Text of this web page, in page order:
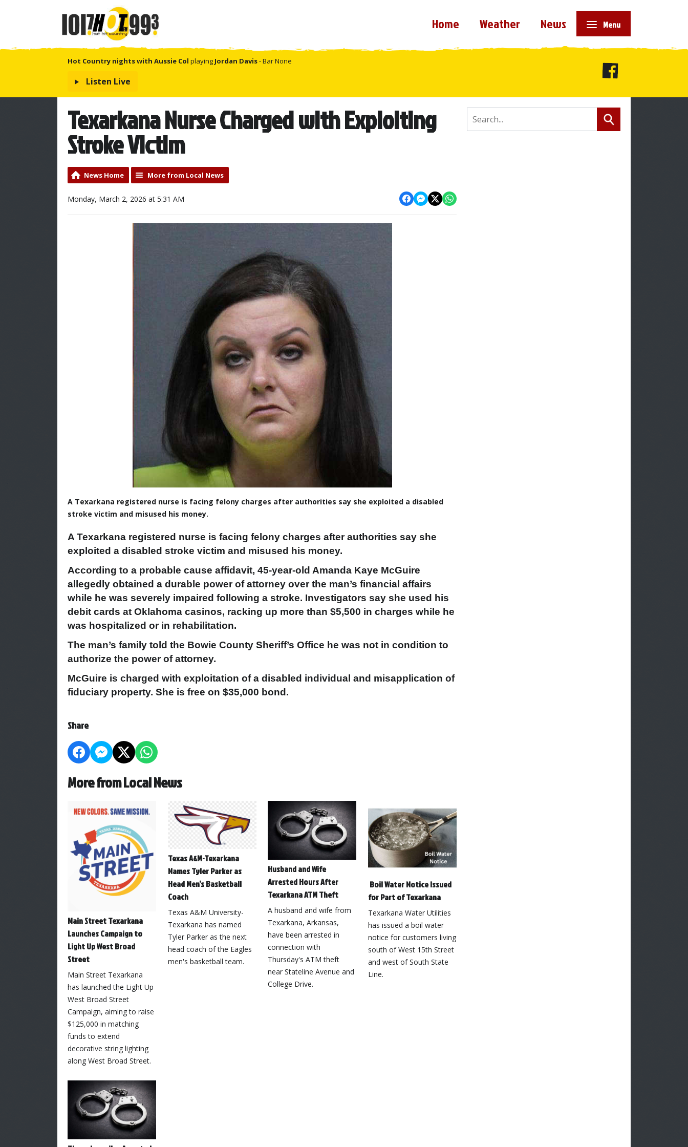
Menu
Home Weather News
Hot Country nights with Aussie Col playing Jordan Davis- Bar None
Listen Live
Texarkana Nurse Charged with Exploiting
Stroke Victim
News Home More from Local News
Monday, March 2, 2026 at 5:31 AM
A Texarkana registered nurse is facing felony charges after authorities say she exploited a disabled
stroke victim and misused his money.
A Texarkana registered nurse is facing felony charges after authorities say she
exploited a disabled stroke victim and misused his money.
According to a probable cause affidavit, 45-year-old Amanda Kaye McGuire
allegedly obtained a durable power of attorney over the man’s financial affairs
while he was severely impaired following a stroke. Investigators say she used his
debit cards at Oklahoma casinos, racking up more than $5,500 in charges while he
was hospitalized or in rehabilitation.
The man’s family told the Bowie County Sheriff’s Office he was not in condition to
authorize the power of attorney.
McGuire is charged with exploitation of a disabled individual and misapplication of
fiduciary property. She is free on $35,000 bond.
Share
More from Local News
Main Street Texarkana
Launches Campaign to
Light Up West Broad
Street
Main Street Texarkana
has launched the Light Up
West Broad Street
Campaign, aiming to raise
$125,000 in matching
funds to extend
decorative string lighting
along West Broad Street.
Texas A&M-Texarkana
Names Tyler Parker as
Head Men’s Basketball
Coach
Texas A&M University-
Texarkana has named
Tyler Parker as the next
head coach of the Eagles
men's basketball team.
Husband and Wife
Arrested Hours After
Texarkana ATM Theft
A husband and wife from
Texarkana, Arkansas,
have been arrested in
connection with
Thursday's ATM theft
near Stateline Avenue and
College Drive.
Boil Water Notice Issued
for Part of Texarkana
Texarkana Water Utilities
has issued a boil water
notice for customers living
south of West 15th Street
and west of South State
Line.